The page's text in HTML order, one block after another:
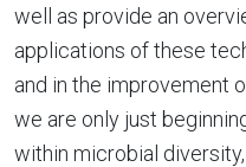
well as provide an
applications of these
and in the improvement
we are only just
within microbial